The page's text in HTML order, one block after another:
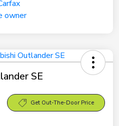
SE
Get Out-The-Door Price